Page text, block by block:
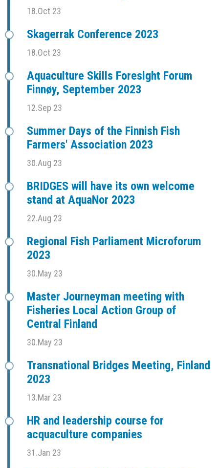
18.Oct 23
Skagerrak Conference 2023
18.Oct 23
Aquaculture Skills Foresight Forum
Finnøy, September 2023
12.Sep 23
Summer Days of the Finnish Fish
Farmers' Association 2023
30.Aug 23
BRIDGES will have its own welcome
stand at AquaNor 2023
22.Aug 23
Regional Fish Parliament Microforum
2023
30.May 23
Master Journeyman meeting with
Fisheries Local Action Group of
Central Finland
30.May 23
Transnational Bridges Meeting, Finland
2023
13.Mar 23
HR and leadership course for
acquaculture companies
31.Jan 23